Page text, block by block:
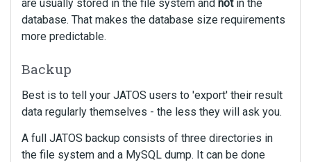
are usually stored in the file system and notin the
database. That makes the database size requirements
more predictable.
Backup
Best is to tell your JATOS users to 'export' their result
data regularly themselves - the less they will ask you.
A full JATOS backup consists of three directories in
the file system and a MySQL dump. It can be done